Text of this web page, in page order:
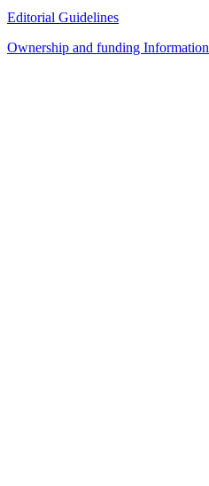
Editorial Guidelines
Ownership and funding Information